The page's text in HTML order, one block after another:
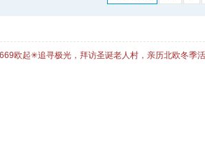
欧起✳追寻极光，拜访圣诞老人村，亲历北欧冬季